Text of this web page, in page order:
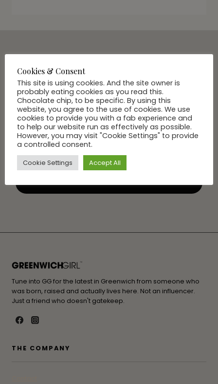
SUBSCRIBE VIA EMAIL
Join Our Community
Tune into GG for the latest in Greenwich from someone who
was born, raised and actually lives here. Not an influencer.
Just a friend who doesn't gatekeep.
THE COMPANY
Cookies & Consent
This site is using cookies. And the site owner is
probably eating cookies as you read this.
Chocolate chip, to be specific. By using this
website, you agree to the use of cookies. We use
cookies to provide you with a fab experience and
to help our website run as effectively as possible.
However, you may visit "Cookie Settings" to provide
a controlled consent.
Cookie Settings Accept All